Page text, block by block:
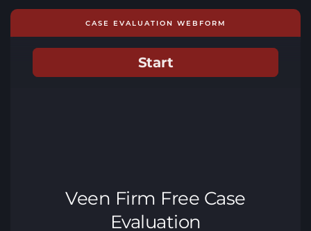
CASE EVALUATION WEBFORM